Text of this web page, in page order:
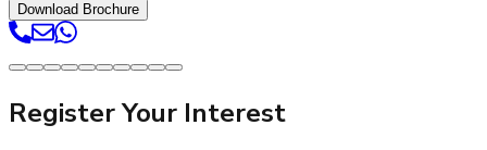
Download Brochure
Register Your Interest